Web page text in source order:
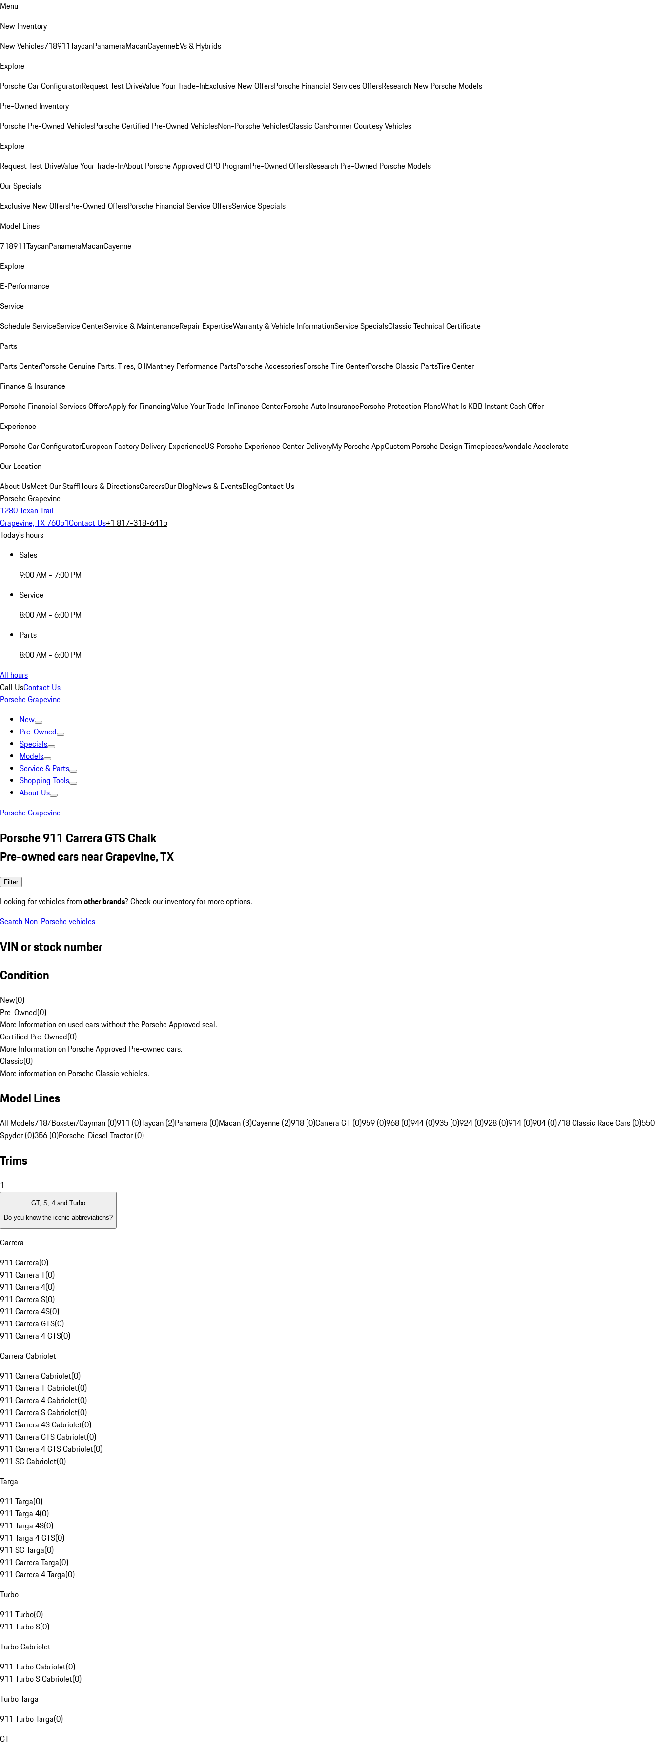
Menu
New Inventory
New Vehicles718911TaycanPanameraMacanCayenneEVs & Hybrids
Explore
Porsche Car ConfiguratorRequest Test DriveValue Your Trade-InExclusive New OffersPorsche Financial Services OffersResearch New Porsche Models
Pre-Owned Inventory
Porsche Pre-Owned VehiclesPorsche Certified Pre-Owned VehiclesNon-Porsche VehiclesClassic CarsFormer Courtesy Vehicles
Explore
Request Test DriveValue Your Trade-InAbout Porsche Approved CPO ProgramPre-Owned OffersResearch Pre-Owned Porsche Models
Our Specials
Exclusive New OffersPre-Owned OffersPorsche Financial Service OffersService Specials
Model Lines
718911TaycanPanameraMacanCayenne
Explore
E-Performance
Service
Schedule ServiceService CenterService & MaintenanceRepair ExpertiseWarranty & Vehicle InformationService SpecialsClassic Technical Certificate
Parts
Parts CenterPorsche Genuine Parts, Tires, OilManthey Performance PartsPorsche AccessoriesPorsche Tire CenterPorsche Classic PartsTire Center
Finance & Insurance
Porsche Financial Services OffersApply for FinancingValue Your Trade-InFinance CenterPorsche Auto InsurancePorsche Protection PlansWhat Is KBB Instant Cash Offer
Experience
Porsche Car ConfiguratorEuropean Factory Delivery ExperienceUS Porsche Experience Center DeliveryMy Porsche AppCustom Porsche Design TimepiecesAvondale Accelerate
Our Location
About UsMeet Our StaffHours & DirectionsCareersOur BlogNews & EventsBlogContact Us
Porsche Grapevine
1280 Texan Trail
Grapevine, TX 76051Contact Us+1 817-318-6415
Today's hours
Sales
9:00 AM - 7:00 PM
Service
8:00 AM - 6:00 PM
Parts
8:00 AM - 6:00 PM
All hours
Call UsContact Us
Porsche Grapevine
New
Pre-Owned
Specials
Models
Service & Parts
Shopping Tools
About Us
Porsche Grapevine
Porsche 911 Carrera GTS Chalk
Pre-owned cars near Grapevine, TX
Filter
Looking for vehicles from other brands? Check our inventory for more options.
Search Non-Porsche vehicles
VIN or stock number
Condition
New(0)
Pre-Owned(0)
More Information on used cars without the Porsche Approved seal.
Certified Pre-Owned(0)
More Information on Porsche Approved Pre-owned cars.
Classic(0)
More information on Porsche Classic vehicles.
Model Lines
All Models718/Boxster/Cayman (0)911 (0)Taycan (2)Panamera (0)Macan (3)Cayenne (2)918 (0)Carrera GT (0)959 (0)968 (0)944 (0)935 (0)924 (0)928 (0)914 (0)904 (0)718 Classic Race Cars (0)550
Spyder (0)356 (0)Porsche-Diesel Tractor (0)
Trims
1
GT, S, 4 and Turbo
Do you know the iconic abbreviations?
Carrera
911 Carrera(0)
911 Carrera T(0)
911 Carrera 4(0)
911 Carrera S(0)
911 Carrera 4S(0)
911 Carrera GTS(0)
911 Carrera 4 GTS(0)
Carrera Cabriolet
911 Carrera Cabriolet(0)
911 Carrera T Cabriolet(0)
911 Carrera 4 Cabriolet(0)
911 Carrera S Cabriolet(0)
911 Carrera 4S Cabriolet(0)
911 Carrera GTS Cabriolet(0)
911 Carrera 4 GTS Cabriolet(0)
911 SC Cabriolet(0)
Targa
911 Targa(0)
911 Targa 4(0)
911 Targa 4S(0)
911 Targa 4 GTS(0)
911 SC Targa(0)
911 Carrera Targa(0)
911 Carrera 4 Targa(0)
Turbo
911 Turbo(0)
911 Turbo S(0)
Turbo Cabriolet
911 Turbo Cabriolet(0)
911 Turbo S Cabriolet(0)
Turbo Targa
911 Turbo Targa(0)
GT